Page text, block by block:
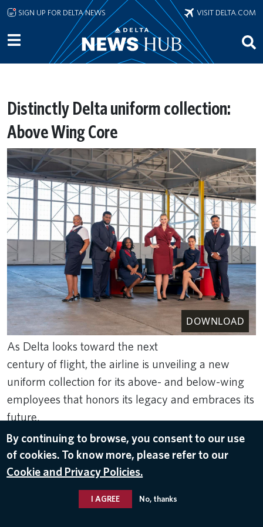
Skip to main content
SIGN UP FOR DELTA NEWS VISIT DELTA.COM
Distinctly Delta uniform collection:
Above Wing Core
DOWNLOAD
As Delta looks toward the next
century of flight, the airline is unveiling a new
uniform collection for its above- and below-wing
employees that honors its legacy and embraces its
future.
Nov 3, 2025
UNIFORMS
By continuing to browse, you consent to our use
of cookies. To know more, please refer to our
Cookie and Privacy Policies.
I AGREE No, thanks